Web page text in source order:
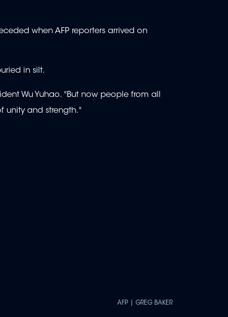
when AFP reporters arrived on
in silt.
Wu Yuhao. "But now people from all
unity and strength."
AFP | GREG BAKER